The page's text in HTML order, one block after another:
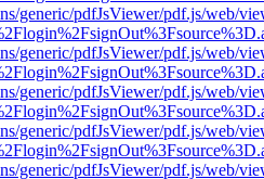
generic/pdfJsViewer/pdf.js/web/
generic/pdfJsViewer/pdf.js/web/
generic/pdfJsViewer/pdf.js/web/
generic/pdfJsViewer/pdf.js/web/
generic/pdfJsViewer/pdf.js/web/